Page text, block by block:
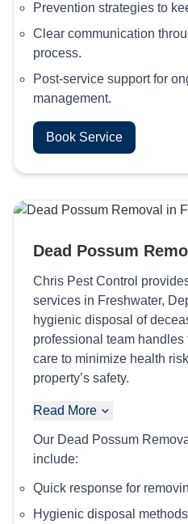
Prevention strategies to
Clear communication
process.
Post-service support for
management.
Book Service
Dead Possum
Chris Pest Control
services in Freshwater,
hygienic disposal of
professional team
care to minimize health
property’s safety.
Read More
Our Dead Possum
include:
Quick response for
Hygienic disposal